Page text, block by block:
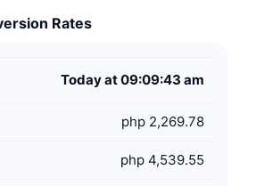
Rates
Today at 09:09:43 am
php 2,269.78
php 4,539.55